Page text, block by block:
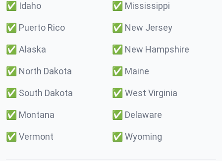
✅ Idaho ✅ Mississippi
✅ Puerto Rico ✅ New Jersey
✅ Alaska ✅ New Hampshire
✅ North Dakota ✅ Maine
✅ South Dakota ✅ West Virginia
✅ Montana ✅ Delaware
✅ Vermont ✅ Wyoming